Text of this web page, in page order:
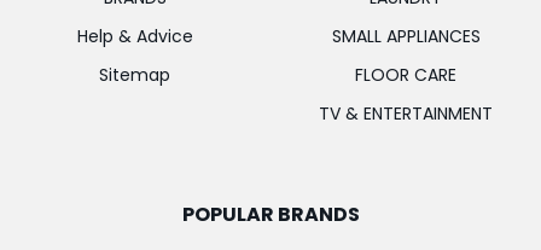
Help & Advice
Sitemap
SMALL APPLIANCES
FLOOR CARE
TV & ENTERTAINMENT
POPULAR BRANDS